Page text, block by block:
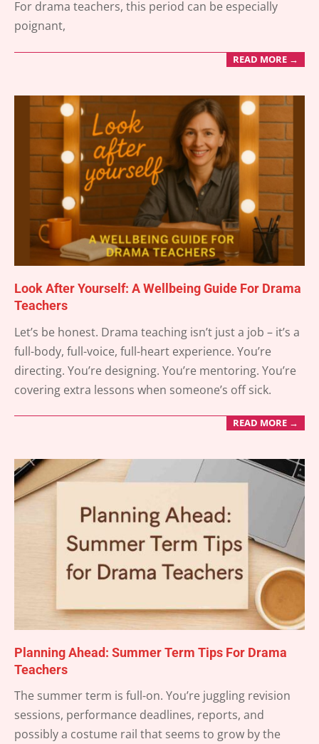
For drama teachers, this period can be especially
poignant,
READ MORE →
Look After Yourself: A Wellbeing Guide For Drama
Teachers
Let’s be honest. Drama teaching isn’t just a job – it’s a
full-body, full-voice, full-heart experience. You’re
directing. You’re designing. You’re mentoring. You’re
covering extra lessons when someone’s off sick.
READ MORE →
Planning Ahead: Summer Term Tips For Drama
Teachers
2025-
The summer term is full-on. You’re juggling revision
sessions, performance deadlines, reports, and
possibly a costume rail that seems to grow by the